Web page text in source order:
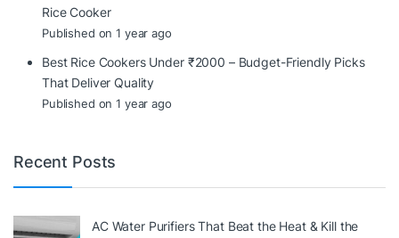
Rice Cooker
Published on 1 year ago
Best Rice Cookers Under ₹2000 – Budget-Friendly Picks
That Deliver Quality
Published on 1 year ago
Recent Posts
AC Water Purifiers That Beat the Heat & Kill the